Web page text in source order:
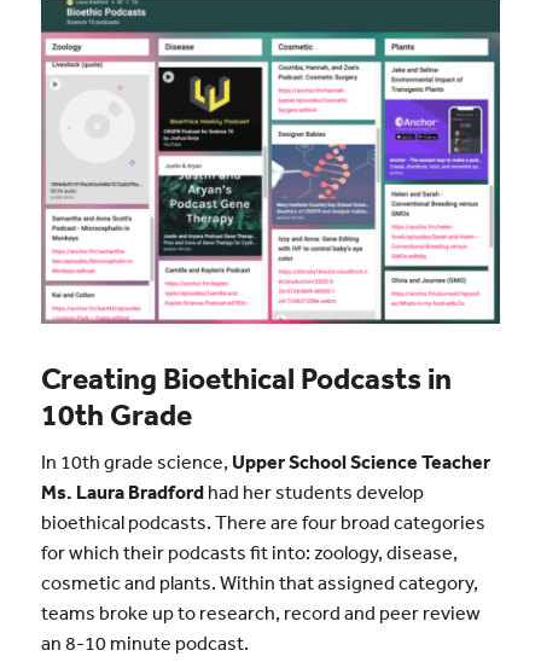
Creating Bioethical Podcasts in
10th Grade
In 10th grade science, Upper School Science Teacher
Ms. Laura Bradfordhad her students develop
bioethical podcasts. There are four broad categories
for which their podcasts fit into: zoology, disease,
cosmetic and plants. Within that assigned category,
teams broke up to research, record and peer review
an 8-10 minute podcast.